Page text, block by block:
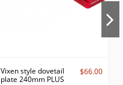
Vixen style dovetail
plate 240mm PLUS
$66.00